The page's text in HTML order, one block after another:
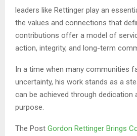
leaders like Rettinger play an
the values and connections that
contributions offer a model of
action, integrity, and long-term
In a time when many communities
uncertainty, his work stands as a
can be achieved through dedication
purpose.
The Post Gordon Rettinger Brings